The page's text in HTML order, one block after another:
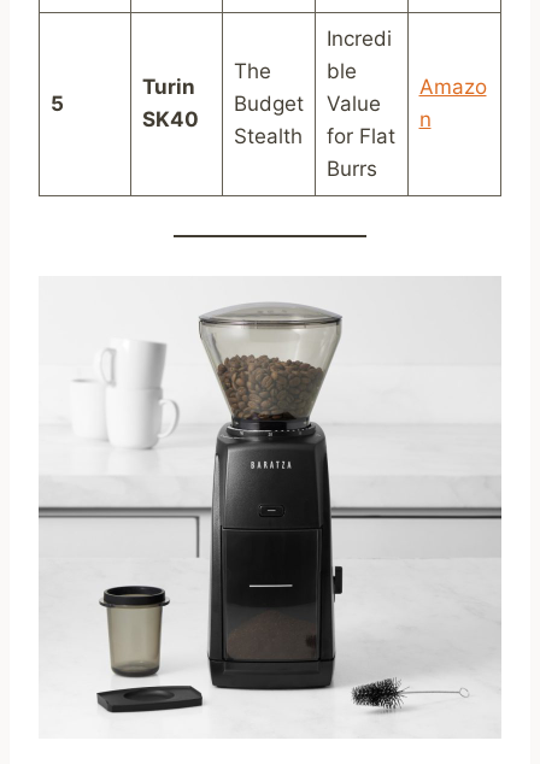
5
Turin
SK40
The
Budget
Stealth
Incredi
ble
Value
for Flat
Burrs
Amazo
n